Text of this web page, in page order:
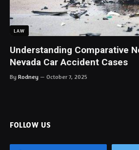
LAW
Understanding Comparative
Nevada Car Accident Cases
By Rodney October 7, 2025
FOLLOW US